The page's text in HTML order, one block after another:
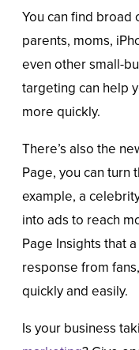
You can find broad
parents, moms,
even other small-
targeting can help
more quickly.
There’s also the
Page, you can turn
example, a
into ads to reach
Page Insights that
response from
quickly and easily.
Is your business